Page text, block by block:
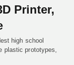
Printer,
high school
plastic prototypes,